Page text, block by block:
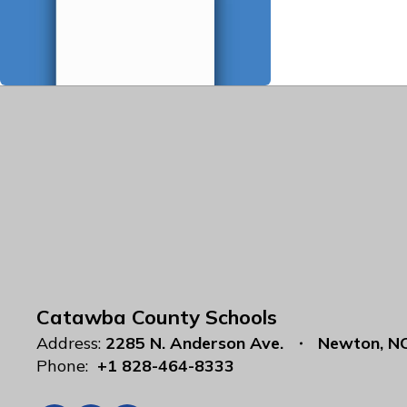
Catawba County Schools
Address: 2285 N. Anderson Ave.
Newton,
Phone: +1 828-464-8333